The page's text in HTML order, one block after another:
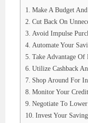
Make A Budget
Cut Back On
Avoid Impulse
Automate Your
Take Advantage Of
Utilize Cashback
Shop Around For
Monitor Your
Negotiate To
Invest Your